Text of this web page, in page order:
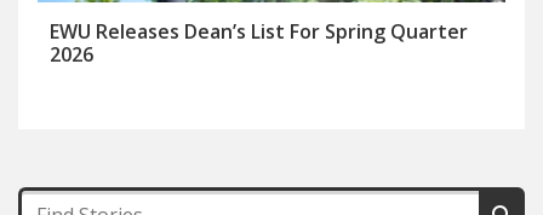
EWU Releases Dean’s List For Spring Quarter
2026